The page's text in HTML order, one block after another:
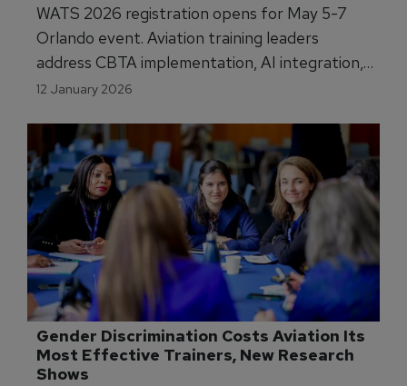
WATS 2026 registration opens for May 5-7
Orlando event. Aviation training leaders
address CBTA implementation, AI integration,
regulatory alignment across four conferences:
12 January 2026
Gender Discrimination Costs Aviation Its
Most Effective Trainers, New Research
Shows